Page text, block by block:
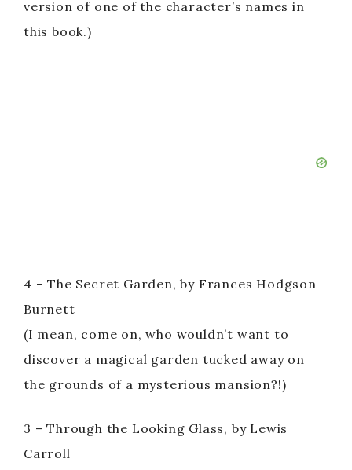
version of one of the character’s names in
this book.)
4 – The Secret Garden, by Frances Hodgson
Burnett
(I mean, come on, who wouldn’t want to
discover a magical garden tucked away on
the grounds of a mysterious mansion?!)
3 – Through the Looking Glass, by Lewis
Carroll